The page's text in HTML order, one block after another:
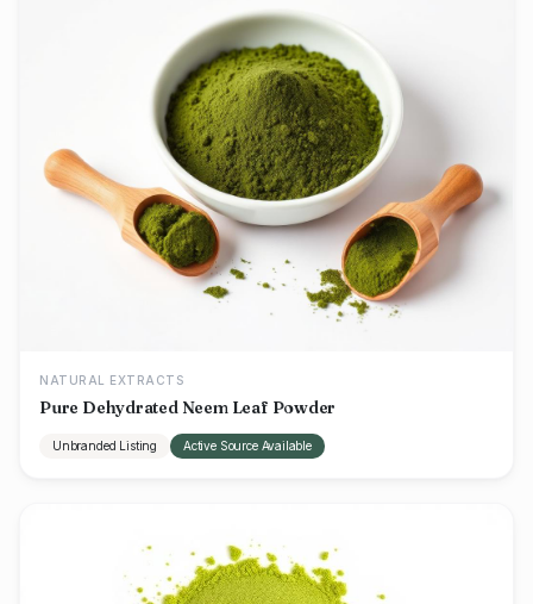
NATURAL EXTRACTS
Pure Dehydrated Neem Leaf Powder
Unbranded Listing Active Source Available